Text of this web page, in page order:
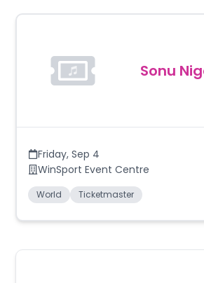
Sonu
Friday, Sep 4
WinSport Event Centre
World Ticketmaster